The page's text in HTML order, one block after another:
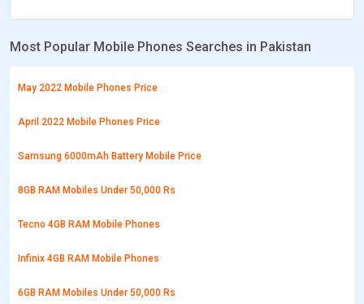
Most Popular Mobile Phones Searches in Pakistan
May 2022 Mobile Phones Price
April 2022 Mobile Phones Price
Samsung 6000mAh Battery Mobile Price
8GB RAM Mobiles Under 50,000 Rs
Tecno 4GB RAM Mobile Phones
Infinix 4GB RAM Mobile Phones
6GB RAM Mobiles Under 50,000 Rs